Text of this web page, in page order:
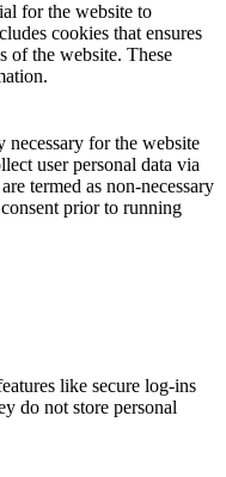
for the website to
cookies that ensures
of the website. These
for the website
user personal data via
termed as non-necessary
prior to running
like secure log-ins
do not store personal